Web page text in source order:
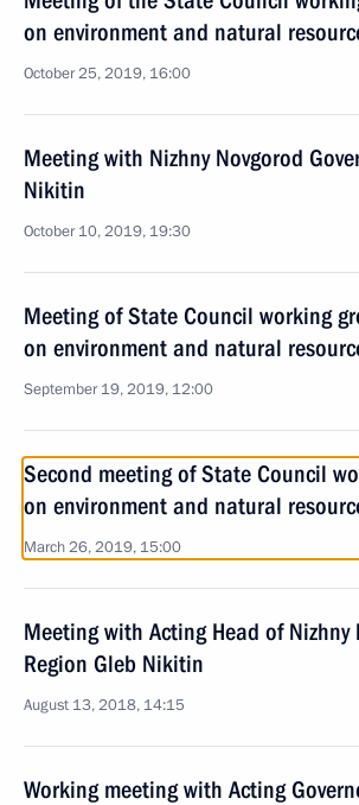
on environment and natural
October 25, 2019, 16:00
Meeting with Nizhny Novgorod
Nikitin
October 10, 2019, 19:30
Meeting of State Council working
on environment and natural
September 19, 2019, 12:00
Second meeting of State Council
on environment and natural
March 26, 2019, 15:00
Meeting with Acting Head of Nizhny
Region Gleb Nikitin
August 13, 2018, 14:15
Working meeting with Acting